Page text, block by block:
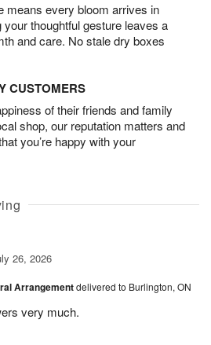
means every bloom arrives in
thoughtful gesture leaves a
and care. No stale dry boxes
CUSTOMERS
of their friends and family
shop, our reputation matters and
you’re happy with your
26, 2026
Arrangementdelivered to Burlington, ON
very much.